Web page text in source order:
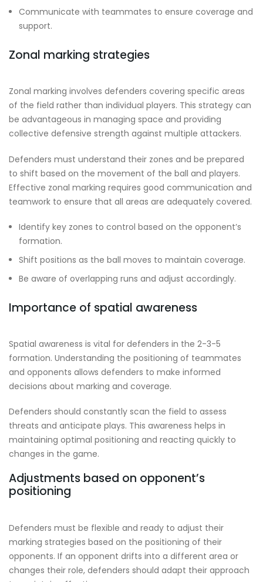
Communicate with teammates to ensure coverage and
support.
Zonal marking strategies
Zonal marking involves defenders covering specific areas
of the field rather than individual players. This strategy can
be advantageous in managing space and providing
collective defensive strength against multiple attackers.
Defenders must understand their zones and be prepared
to shift based on the movement of the ball and players.
Effective zonal marking requires good communication and
teamwork to ensure that all areas are adequately covered.
Identify key zones to control based on the opponent’s
formation.
Shift positions as the ball moves to maintain coverage.
Be aware of overlapping runs and adjust accordingly.
Importance of spatial awareness
Spatial awareness is vital for defenders in the 2-3-5
formation. Understanding the positioning of teammates
and opponents allows defenders to make informed
decisions about marking and coverage.
Defenders should constantly scan the field to assess
threats and anticipate plays. This awareness helps in
maintaining optimal positioning and reacting quickly to
changes in the game.
Adjustments based on opponent’s
positioning
Defenders must be flexible and ready to adjust their
marking strategies based on the positioning of their
opponents. If an opponent drifts into a different area or
changes their role, defenders should adapt their approach